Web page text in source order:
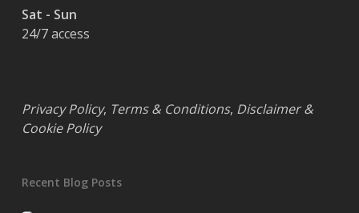
Sat - Sun
24/7 access
Privacy Policy, Terms & Conditions, Disclaimer &
Cookie Policy
Recent Blog Posts